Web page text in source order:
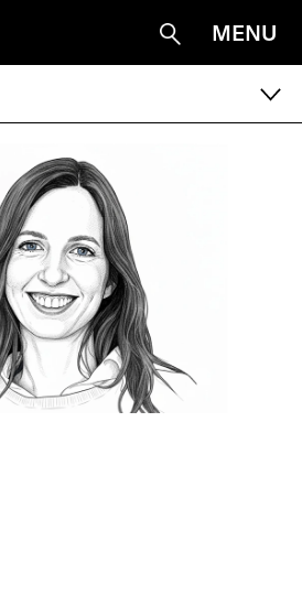
Suche
MENU